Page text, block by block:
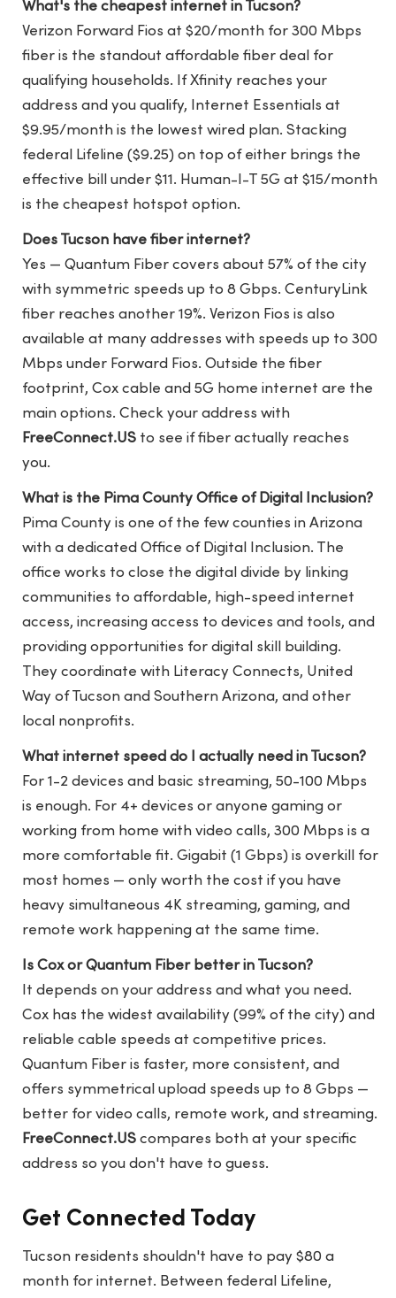
What's the cheapest internet in Tucson?
Verizon Forward Fios at $20/month for 300 Mbps
fiber is the standout affordable fiber deal for
qualifying households. If Xfinity reaches your
address and you qualify, Internet Essentials at
$9.95/month is the lowest wired plan. Stacking
federal Lifeline ($9.25) on top of either brings the
effective bill under $11. Human-I-T 5G at $15/month
is the cheapest hotspot option.
Does Tucson have fiber internet?
Yes — Quantum Fiber covers about 57% of the city
with symmetric speeds up to 8 Gbps. CenturyLink
fiber reaches another 19%. Verizon Fios is also
available at many addresses with speeds up to 300
Mbps under Forward Fios. Outside the fiber
footprint, Cox cable and 5G home internet are the
main options. Check your address with
FreeConnect.US to see if fiber actually reaches
you.
What is the Pima County Office of Digital Inclusion?
Pima County is one of the few counties in Arizona
with a dedicated Office of Digital Inclusion. The
office works to close the digital divide by linking
communities to affordable, high-speed internet
access, increasing access to devices and tools, and
providing opportunities for digital skill building.
They coordinate with Literacy Connects, United
Way of Tucson and Southern Arizona, and other
local nonprofits.
What internet speed do I actually need in Tucson?
For 1-2 devices and basic streaming, 50-100 Mbps
is enough. For 4+ devices or anyone gaming or
working from home with video calls, 300 Mbps is a
more comfortable fit. Gigabit (1 Gbps) is overkill for
most homes — only worth the cost if you have
heavy simultaneous 4K streaming, gaming, and
remote work happening at the same time.
Is Cox or Quantum Fiber better in Tucson?
It depends on your address and what you need.
Cox has the widest availability (99% of the city) and
reliable cable speeds at competitive prices.
Quantum Fiber is faster, more consistent, and
offers symmetrical upload speeds up to 8 Gbps —
better for video calls, remote work, and streaming.
FreeConnect.US compares both at your specific
address so you don't have to guess.
Get Connected Today
Tucson residents shouldn't have to pay $80 a
month for internet. Between federal Lifeline,